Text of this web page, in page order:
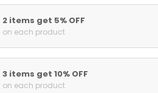
2 items get 5% OFF
on each product
3 items get 10% OFF
on each product